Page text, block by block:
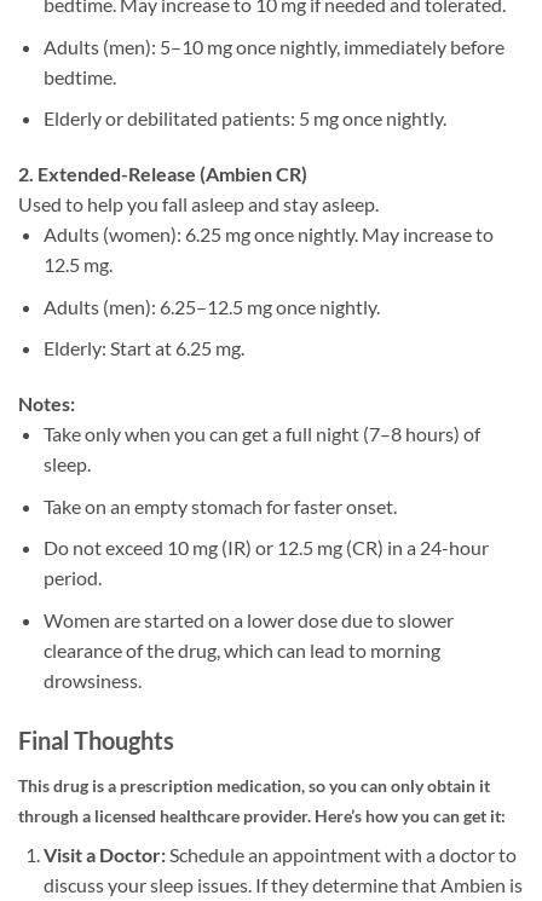
Adults (men): 5–10 mg once nightly, immediately before
bedtime.
Elderly or debilitated patients: 5 mg once nightly.
2. Extended-Release (Ambien CR)
Used to help you fall asleep and stay asleep.
Adults (women): 6.25 mg once nightly. May increase to
12.5 mg.
Adults (men): 6.25–12.5 mg once nightly.
Elderly: Start at 6.25 mg.
Notes:
Take only when you can get a full night (7–8 hours) of
sleep.
Take on an empty stomach for faster onset.
Do not exceed 10 mg (IR) or 12.5 mg (CR) in a 24-hour
period.
Women are started on a lower dose due to slower
clearance of the drug, which can lead to morning
drowsiness.
Final Thoughts
This drug is a prescription medication, so you can only obtain it
through a licensed healthcare provider. Here’s how you can get it:
Visit a Doctor:Schedule an appointment with a doctor to
discuss your sleep issues. If they determine that Ambien is